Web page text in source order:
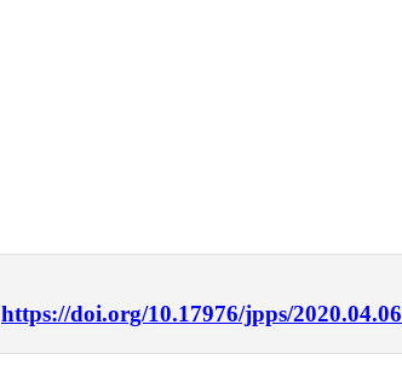
https://doi.org/10.17976/jpps/2020.04.06